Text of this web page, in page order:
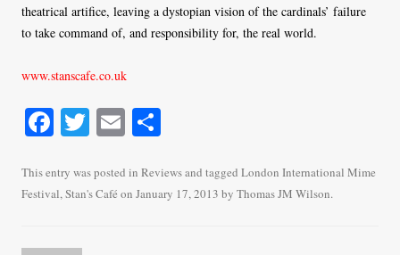
theatrical artifice, leaving a dystopian vision of the cardinals’ failure
to take command of, and responsibility for, the real world.
www.stanscafe.co.uk
Fa
bo
ok
T
tte
r
E
ailre
This entry was posted in Reviewsand tagged London International Mime
Festival,Stan's Café on January 17, 2013 by Thomas JM Wilson.